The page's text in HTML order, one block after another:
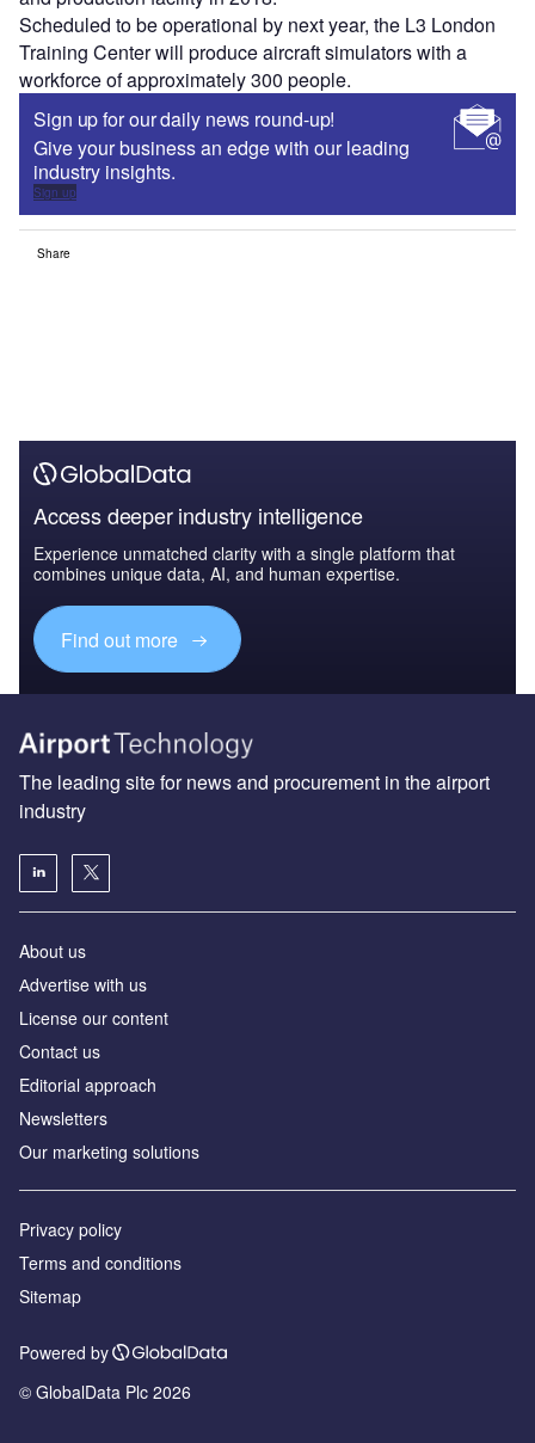
Scheduled to be operational by next year, the L3 London
Training Center will produce aircraft simulators with a
workforce of approximately 300 people.
Sign up for our daily news round-up!
Give your business an edge with our leading
industry insights.
Sign up
Share
Access deeper industry intelligence
Experience unmatched clarity with a single platform that
combines unique data, AI, and human expertise.
Find out more
The leading site for news and procurement in the airport
industry
About us
Аdvertise with us
License our content
Contact us
Editorial approach
Newsletters
Our marketing solutions
Privacy policy
Terms and conditions
Sitemap
Powered by
© GlobalData Plc 2026